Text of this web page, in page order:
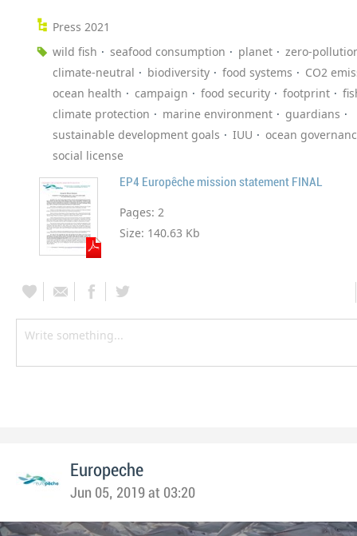
Press 2021
wild fish
seafood consumption planet
zero-
climate-neutral
biodiversity food systems
CO2
ocean health
campaign food security footprint
climate protection
marine environment
guardians
sustainable development goals
IUU
ocean
social license
EP4 Europêche mission statement FINAL
Pages: 2
Size: 140.63 Kb
Europeche
Jun 05, 2019 at 03:20